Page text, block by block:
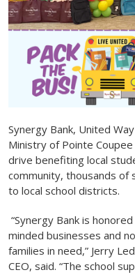
Synergy Bank, United
Ministry of Pointe
drive benefiting local
community, thousands of
to local school districts.
“Synergy Bank is
minded businesses and
families in need,” Jerry
CEO, said. “The school